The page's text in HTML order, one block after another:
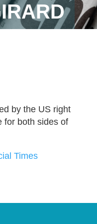
by the US right
for both sides of
Times